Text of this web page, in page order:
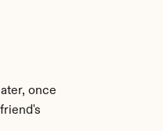
once